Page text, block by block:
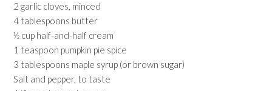
2 garlic cloves, minced
4 tablespoons butter
½ cup half-and-half cream
1 teaspoon pumpkin pie spice
3 tablespoons maple syrup (or brown sugar)
Salt and pepper, to taste